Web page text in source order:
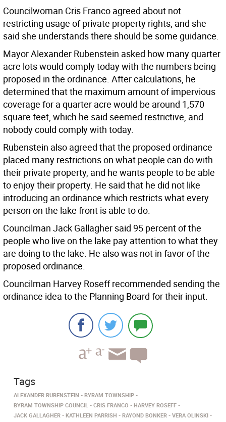
Councilwoman Cris Franco agreed about not
restricting usage of private property rights, and she
said she understands there should be some guidance.
Mayor Alexander Rubenstein asked how many quarter
acre lots would comply today with the numbers being
proposed in the ordinance. After calculations, he
determined that the maximum amount of impervious
coverage for a quarter acre would be around 1,570
square feet, which he said seemed restrictive, and
nobody could comply with today.
Rubenstein also agreed that the proposed ordinance
placed many restrictions on what people can do with
their private property, and he wants people to be able
to enjoy their property. He said that he did not like
introducing an ordinance which restricts what every
person on the lake front is able to do.
Councilman Jack Gallagher said 95 percent of the
people who live on the lake pay attention to what they
are doing to the lake. He also was not in favor of the
proposed ordinance.
Councilman Harvey Roseff recommended sending the
ordinance idea to the Planning Board for their input.
Tags
ALEXANDER RUBENSTEIN
BYRAM TOWNSHIP
BYRAM TOWNSHIP COUNCIL
CRIS FRANCO
HARVEY ROSEFF
JACK GALLAGHER
KATHLEEN PARRISH RAYOND BONKER VERA OLINSKI